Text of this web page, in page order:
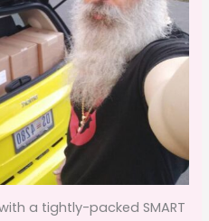
a tightly-packed SMART